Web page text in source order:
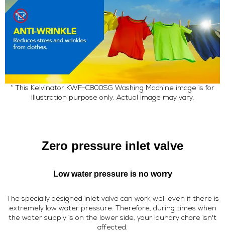
* This Kelvinator KWF-C800SG Washing Machine image is for
illustration purpose only. Actual image may vary.
Zero pressure inlet valve
Low water pressure is no worry
The specially designed inlet valve can work well even if there is
extremely low water pressure. Therefore, during times when
the water supply is on the lower side, your laundry chore isn't
affected.